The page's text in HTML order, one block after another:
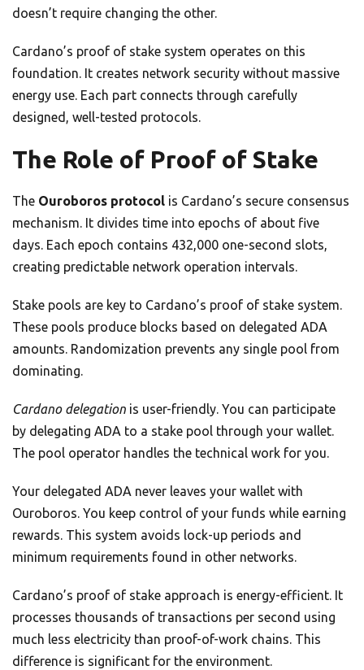
doesn’t require changing the other.
Cardano’s proof of stake system operates on this
foundation. It creates network security without massive
energy use. Each part connects through carefully
designed, well-tested protocols.
The Role of Proof of Stake
The Ouroboros protocol is Cardano’s secure consensus
mechanism. It divides time into epochs of about five
days. Each epoch contains 432,000 one-second slots,
creating predictable network operation intervals.
Stake pools are key to Cardano’s proof of stake system.
These pools produce blocks based on delegated ADA
amounts. Randomization prevents any single pool from
dominating.
Cardano delegation is user-friendly. You can participate
by delegating ADA to a stake pool through your wallet.
The pool operator handles the technical work for you.
Your delegated ADA never leaves your wallet with
Ouroboros. You keep control of your funds while earning
rewards. This system avoids lock-up periods and
minimum requirements found in other networks.
Cardano’s proof of stake approach is energy-efficient. It
processes thousands of transactions per second using
much less electricity than proof-of-work chains. This
difference is significant for the environment.